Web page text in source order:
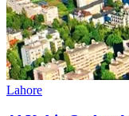
Lahore